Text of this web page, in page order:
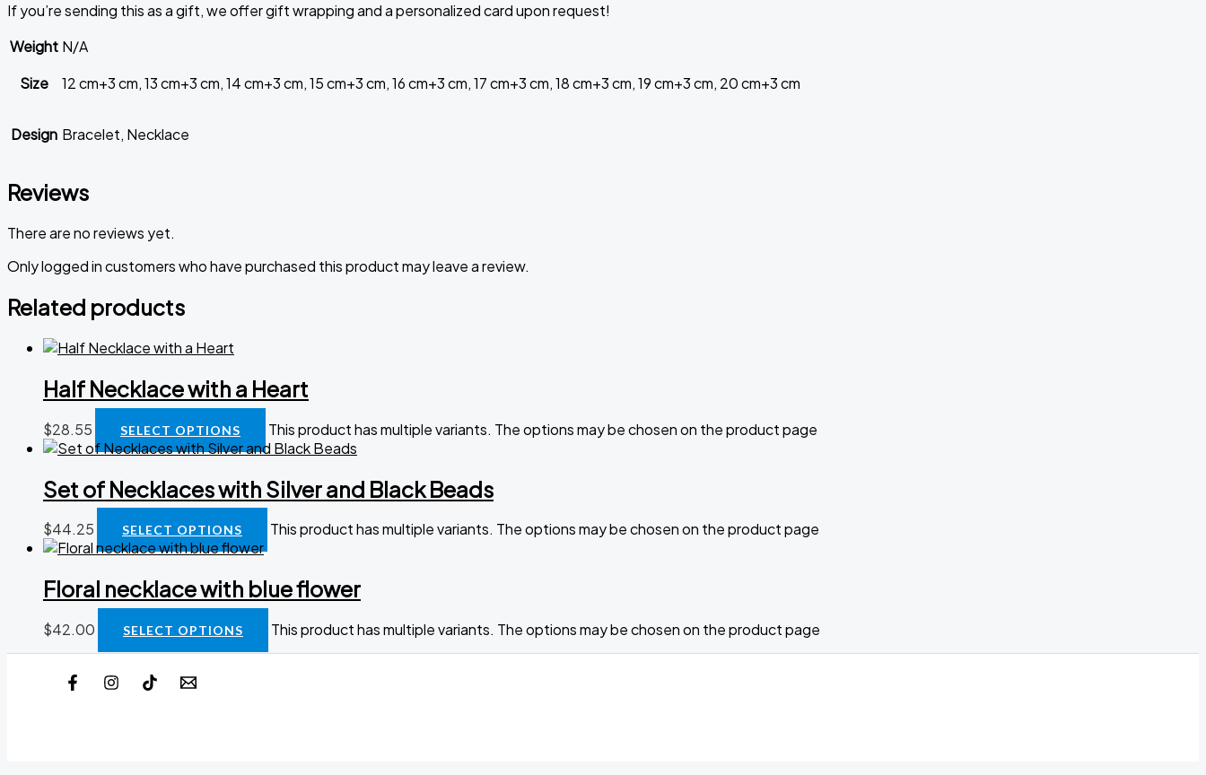
If you’re sending this as a gift, we offer gift wrapping and a personalized card upon request!
Weight N/A
Size
12 cm+3 cm, 13 cm+3 cm, 14 cm+3 cm, 15 cm+3 cm, 16 cm+3 cm, 17 cm+3 cm, 18 cm+3 cm, 19 cm+3 cm, 20 cm+3 cm
Design Bracelet, Necklace
Reviews
There are no reviews yet.
Only logged in customers who have purchased this product may leave a review.
Related products
Half Necklace with a Heart
$28.55 SELECT OPTIONS This product has multiple variants. The options may be chosen on the product page
Set of Necklaces with Silver and Black Beads
$44.25 SELECT OPTIONS This product has multiple variants. The options may be chosen on the product page
Floral necklace with blue flower
$42.00 SELECT OPTIONS This product has multiple variants. The options may be chosen on the product page